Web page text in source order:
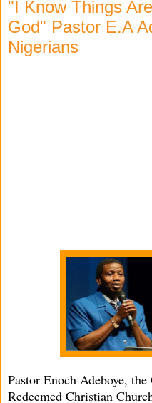
"I Know Things
God" Pastor E.A
Nigerians
Pastor Enoch Adeboye,
Redeemed Christian